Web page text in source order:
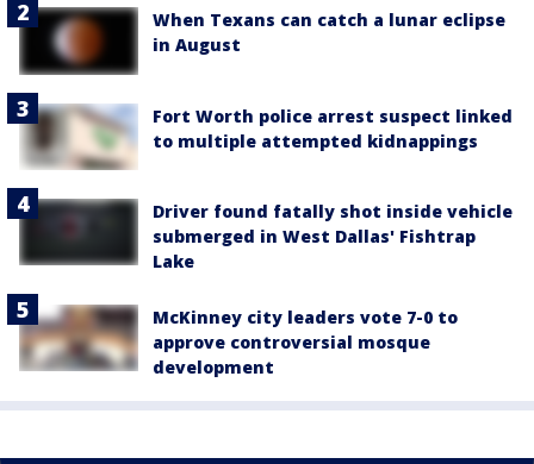
When Texans can catch a lunar eclipse
in August
Fort Worth police arrest suspect linked
to multiple attempted kidnappings
Driver found fatally shot inside vehicle
submerged in West Dallas' Fishtrap
Lake
McKinney city leaders vote 7-0 to
approve controversial mosque
development